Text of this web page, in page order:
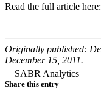
Read the full article here:
Originally published:
December 15, 2011.
Share this entry